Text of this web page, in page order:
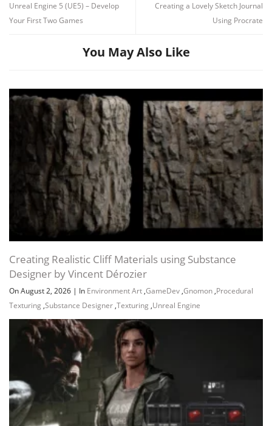
Channel Group
Unreal Engine 5 (UE5) – Develop
Your First Two Games
Creating a Lovely Sketch Journal
Using Procrate
You May Also Like
Creating Realistic Cliff Materials using Substance
Designer by Vincent Dérozier
On August 2, 2026 | In Environment Art ,GameDev ,Gnomon ,Procedural
Texturing ,Substance Designer ,Texturing ,Unreal Engine